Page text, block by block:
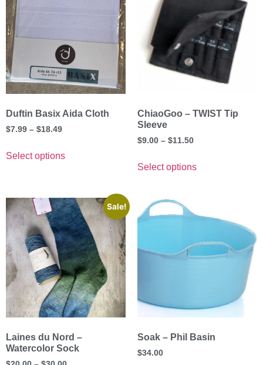
Duftin Basix Aida Cloth
$7.99 – $18.49
Select options
ChiaoGoo – TWIST Tip
Sleeve
$9.00 – $11.50
Select options
Sale!
Laines du Nord –
Watercolor Sock
Soak – Phil Basin
$34.00